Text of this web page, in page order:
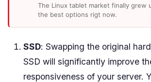
The Linux tablet market finally grew
the best options rigt now.
SSD: Swapping the original
SSD will significantly improve
responsiveness of your server.